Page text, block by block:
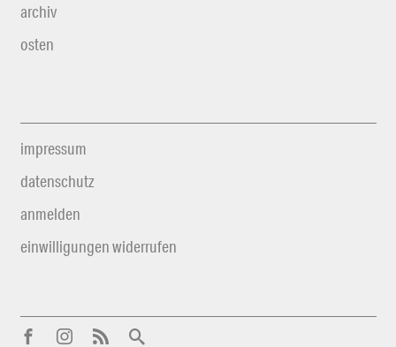
archiv
osten
impressum
datenschutz
anmelden
einwilligungen widerrufen